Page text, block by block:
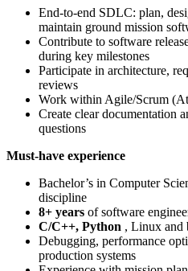
End-to-end SDLC: plan,
maintain ground mission
Contribute to software
during key milestones
Participate in architecture,
reviews
Work within Agile/Scrum
Create clear documentation
questions
Must-have experience
Bachelor’s in Computer
discipline
8+ years of software
C/C++, Python , Linux and
Debugging, performance
production systems